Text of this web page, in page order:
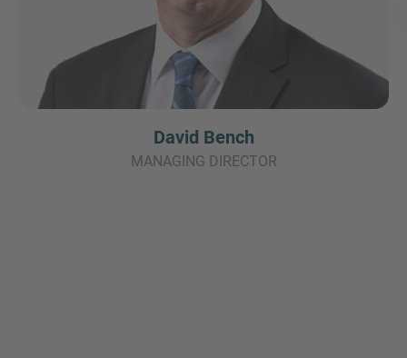
David Bench
MANAGING DIRECTOR